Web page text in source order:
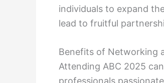
individuals to expand
lead to fruitful
Benefits of Networking
Attending ABC 2025 can